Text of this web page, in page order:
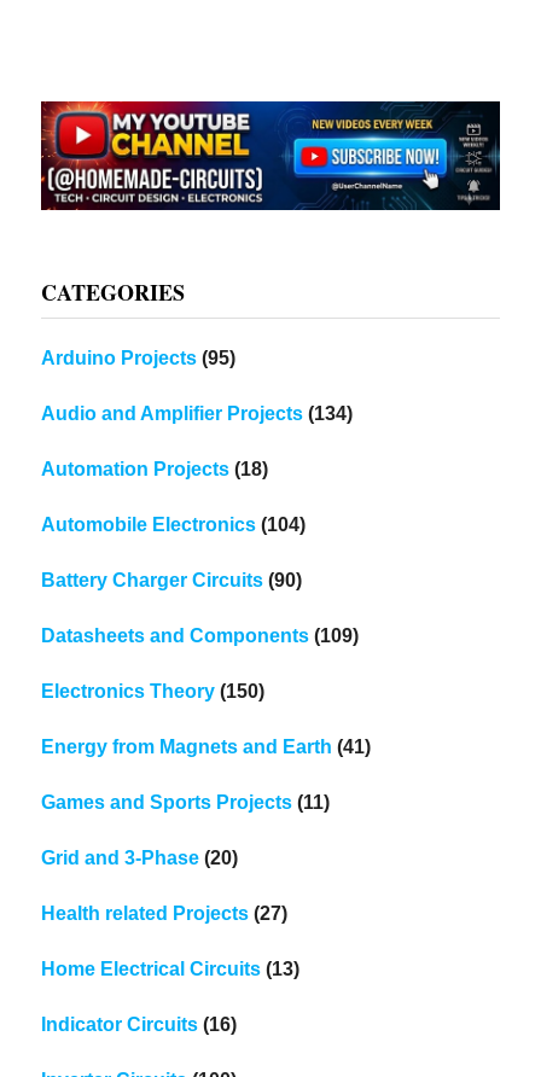
CATEGORIES
Arduino Projects (95)
Audio and Amplifier Projects (134)
Automation Projects (18)
Automobile Electronics (104)
Battery Charger Circuits (90)
Datasheets and Components (109)
Electronics Theory (150)
Energy from Magnets and Earth (41)
Games and Sports Projects (11)
Grid and 3-Phase (20)
Health related Projects (27)
Home Electrical Circuits (13)
Indicator Circuits (16)